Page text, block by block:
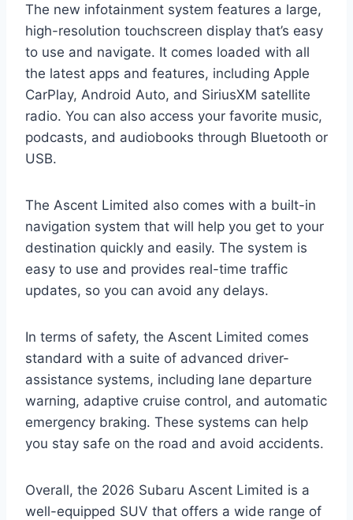
The new infotainment system features a large,
high-resolution touchscreen display that’s easy
to use and navigate. It comes loaded with all
the latest apps and features, including Apple
CarPlay, Android Auto, and SiriusXM satellite
radio. You can also access your favorite music,
podcasts, and audiobooks through Bluetooth or
USB.
The Ascent Limited also comes with a built-in
navigation system that will help you get to your
destination quickly and easily. The system is
easy to use and provides real-time traffic
updates, so you can avoid any delays.
In terms of safety, the Ascent Limited comes
standard with a suite of advanced driver-
assistance systems, including lane departure
warning, adaptive cruise control, and automatic
emergency braking. These systems can help
you stay safe on the road and avoid accidents.
Overall, the 2026 Subaru Ascent Limited is a
well-equipped SUV that offers a wide range of